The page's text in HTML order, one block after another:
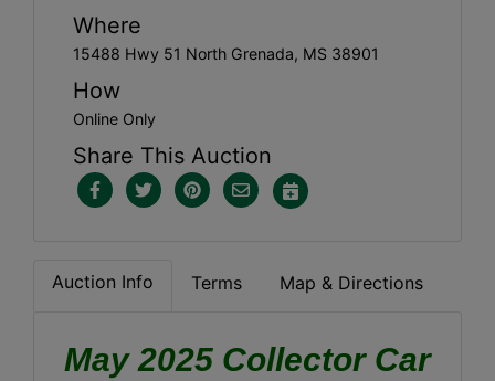
Where
15488 Hwy 51 North Grenada, MS 38901
How
Online Only
Share This Auction
Auction Info Terms Map & Directions
May 2025 Collector Car